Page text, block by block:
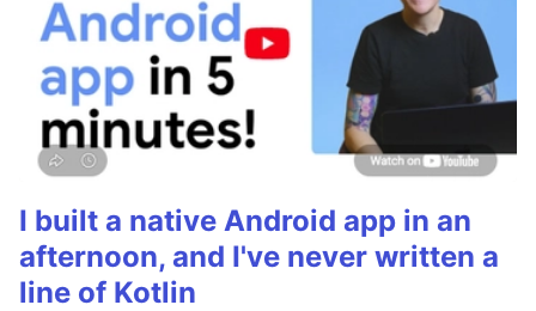
I built a native Android app in an
afternoon, and I've never written a
line of Kotlin